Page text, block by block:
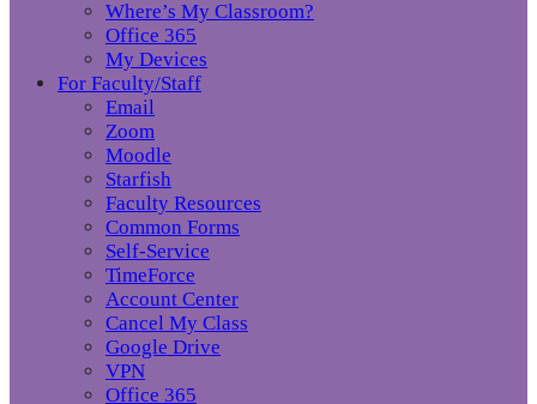
Where’s My Classroom?
Office 365
My Devices
For Faculty/Staff
Email
Zoom
Moodle
Starfish
Faculty Resources
Common Forms
Self-Service
TimeForce
Account Center
Cancel My Class
Google Drive
VPN
Office 365